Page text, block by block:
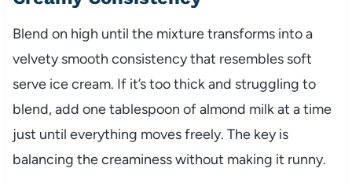
Blend on high until the mixture transforms into a
velvety smooth consistency that resembles soft
serve ice cream. If it’s too thick and struggling to
blend, add one tablespoon of almond milk at a time
just until everything moves freely. The key is
balancing the creaminess without making it runny.